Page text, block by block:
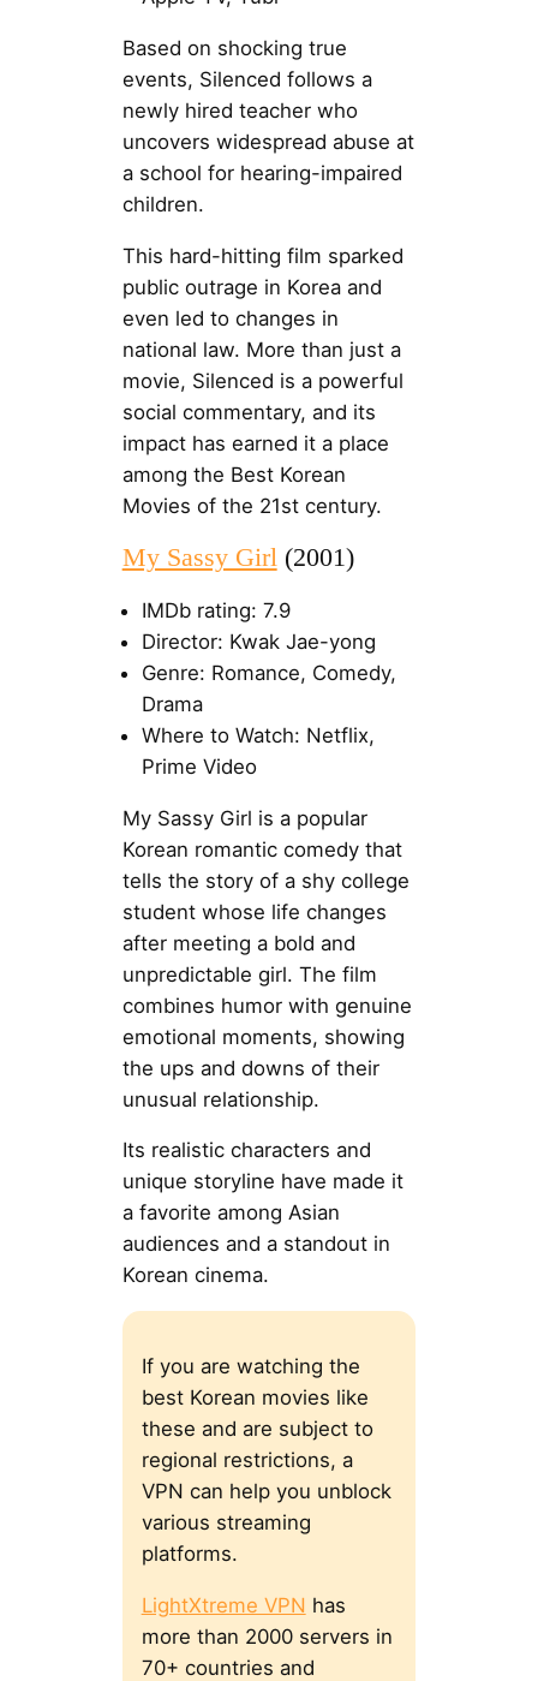
Based on shocking true
events, Silenced follows a
newly hired teacher who
uncovers widespread abuse at
a school for hearing-impaired
children.
This hard-hitting film sparked
public outrage in Korea and
even led to changes in
national law. More than just a
movie, Silenced is a powerful
social commentary, and its
impact has earned it a place
among the Best Korean
Movies of the 21st century.
My Sassy Girl (2001)
IMDb rating: 7.9
Director: Kwak Jae-yong
Genre: Romance, Comedy,
Drama
Where to Watch: Netflix,
Prime Video
My Sassy Girl is a popular
Korean romantic comedy that
tells the story of a shy college
student whose life changes
after meeting a bold and
unpredictable girl. The film
combines humor with genuine
emotional moments, showing
the ups and downs of their
unusual relationship.
Its realistic characters and
unique storyline have made it
a favorite among Asian
audiences and a standout in
Korean cinema.
If you are watching the
best Korean movies like
these and are subject to
regional restrictions, a
VPN can help you unblock
various streaming
platforms.
LightXtreme VPN has
more than 2000 servers in
70+ countries and